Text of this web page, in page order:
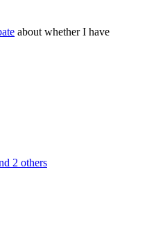
about whether I have
2 others